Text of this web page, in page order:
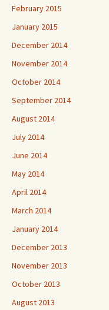
February 2015
January 2015
December 2014
November 2014
October 2014
September 2014
August 2014
July 2014
June 2014
May 2014
April 2014
March 2014
January 2014
December 2013
November 2013
October 2013
August 2013